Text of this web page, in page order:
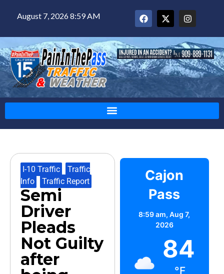
August 7, 2026 8:59 AM
I-10 Traffic
Traffic
Info
Traffic Report
Semi
Driver
Pleads
Not Guilty
after
Cajon
Pass
8:59 am,Aug 7,
2026
84
°F